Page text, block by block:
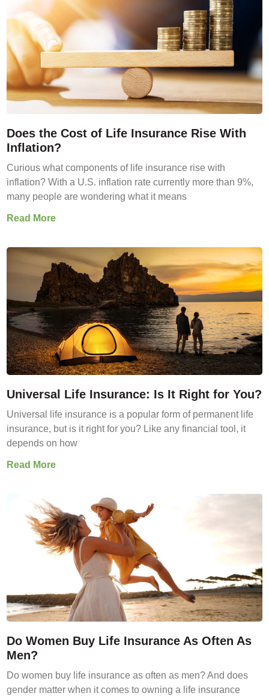
Does the Cost of Life Insurance Rise With
Inflation?
Curious what components of life insurance rise with
inflation? With a U.S. inflation rate currently more than 9%,
many people are wondering what it means
Read More
Universal Life Insurance: Is It Right for You?
Universal life insurance is a popular form of permanent life
insurance, but is it right for you? Like any financial tool, it
depends on how
Read More
Do Women Buy Life Insurance As Often As
Men?
Do women buy life insurance as often as men? And does
gender matter when it comes to owning a life insurance